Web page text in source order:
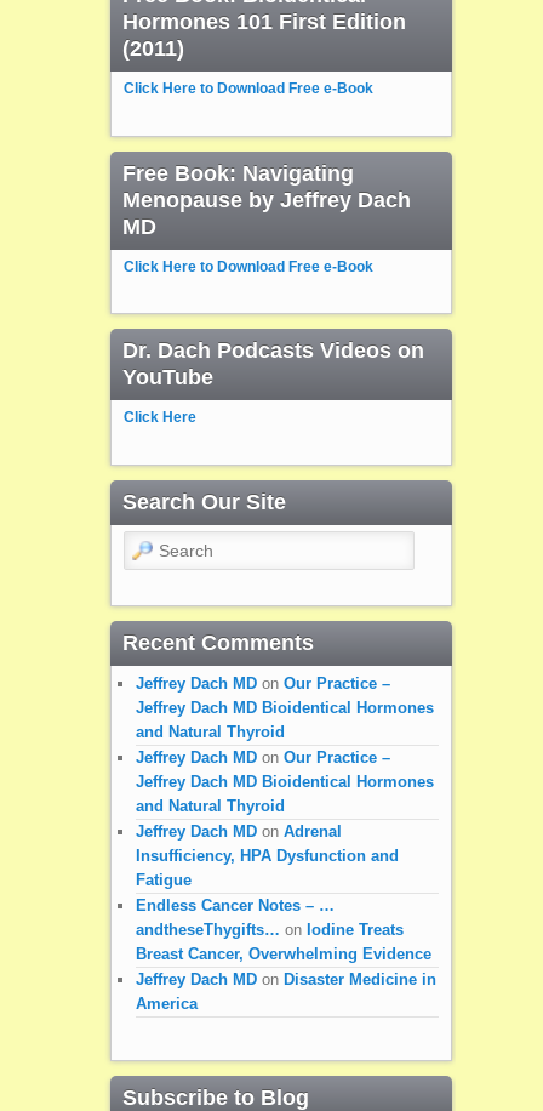
Hormones 101 First Edition
(2011)
Click Here to Download Free e-Book
Free Book: Navigating
Menopause by Jeffrey Dach
MD
Click Here to Download Free e-Book
Dr. Dach Podcasts Videos on
YouTube
Click Here
Search Our Site
Search
Recent Comments
Jeffrey Dach MDon Our Practice –
Jeffrey Dach MD Bioidentical Hormones
and Natural Thyroid
Jeffrey Dach MDon Our Practice –
Jeffrey Dach MD Bioidentical Hormones
and Natural Thyroid
Jeffrey Dach MDon Adrenal
Insufficiency, HPA Dysfunction and
Fatigue
Endless Cancer Notes – …
andtheseThygifts… on Iodine Treats
Breast Cancer, Overwhelming Evidence
Jeffrey Dach MDon Disaster Medicine in
America
Subscribe to Blog